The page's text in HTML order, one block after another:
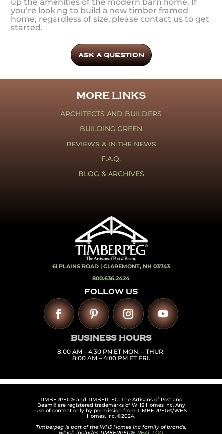
up the amenities of the modern barn home. If
you’re looking to build a new timber framed
home, regardless of size, please contact us to get
started.
ASK A QUESTION
MORE LINKS
ARCHITECTS AND BUILDERS
BUILDING GREEN
REVIEWS & IN THE NEWS
F.A.Q.
BLOG & ARCHIVES
61 PLAINS ROAD | CLAREMONT, NH 03743
800.636.2424
FOLLOW US
BUSINESS HOURS
8:00 AM – 4:30 PM ET MON. – THUR.
8:00 AM – 4:00 PM ET FRI.
TIMBERPEG® and TIMBERPEG. The Artisans of Post and
Beam® are registered trademarks of WHS Homes Inc. Any
use of content only by permission from TIMBERPEG®/WHS
Homes, Inc. ©2024.
Timberpeg is part of the WHS Homes Inc family of brands,
which includes TIMBERPEG®, REAL LOG